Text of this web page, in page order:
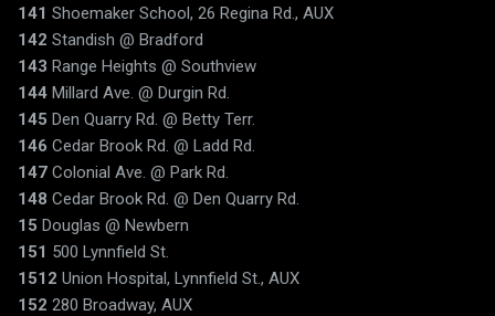
141 Shoemaker School, 26 Regina Rd., AUX
142 Standish @ Bradford
143 Range Heights @ Southview
144 Millard Ave. @ Durgin Rd.
145 Den Quarry Rd. @ Betty Terr.
146 Cedar Brook Rd. @ Ladd Rd.
147 Colonial Ave. @ Park Rd.
148 Cedar Brook Rd. @ Den Quarry Rd.
15 Douglas @ Newbern
151 500 Lynnfield St.
1512 Union Hospital, Lynnfield St., AUX
152 280 Broadway, AUX